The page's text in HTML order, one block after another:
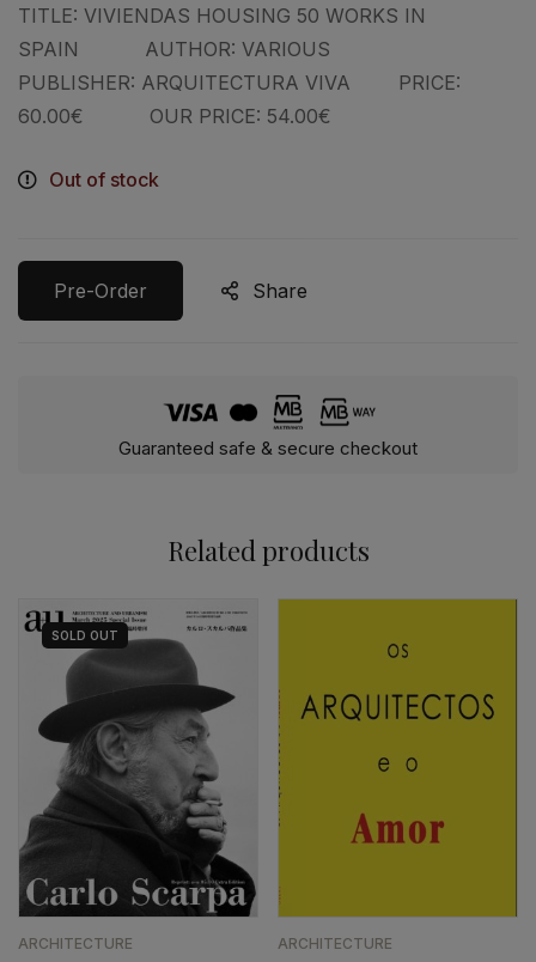
TITLE: VIVIENDAS HOUSING 50 WORKS IN
SPAIN AUTHOR: VARIOUS
PUBLISHER: ARQUITECTURA VIVA PRICE:
60.00€ OUR PRICE: 54.00€
Out of stock
Pre-Order Share
Guaranteed safe & secure checkout
Related products
SOLD OUT
ARCHITECTURE ARCHITECTURE